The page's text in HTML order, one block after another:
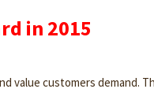
in 2015
value customers demand.